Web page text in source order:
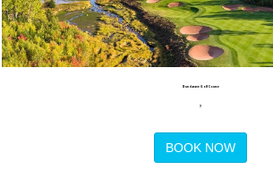
Dundarave Golf Course
BOOK NOW